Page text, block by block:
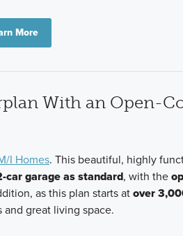
More
With an Open-
I Homes. This beautiful, highly
car garage as standard, with the
as this plan starts atover
great living space.